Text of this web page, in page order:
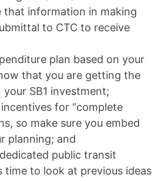
that information in making
to CTC to receive
plan based on your
that you are getting the
SB1 investment;
incentives for “complete
so make sure you embed
planning; and
public transit
time to look at previous ideas